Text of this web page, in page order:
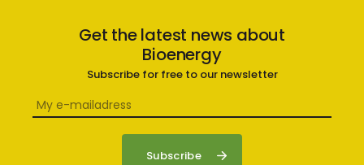
Get the latest news about
Bioenergy
Subscribe for free to our newsletter